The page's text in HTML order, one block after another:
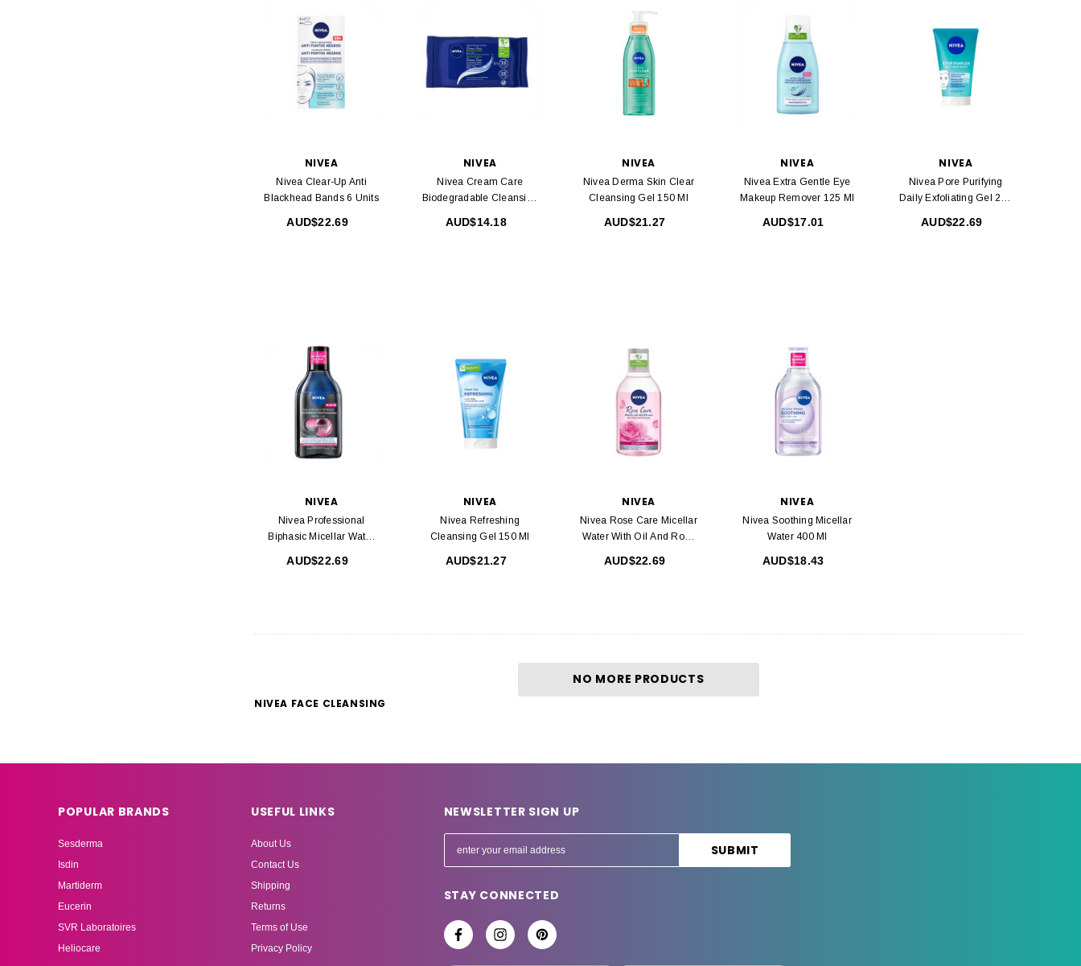
NIVEA
Nivea Clear-Up Anti
Blackhead Bands 6 Units
AUD$22.69
NIVEA
Nivea Cream Care
Biodegradable Cleansing
AUD$14.18
NIVEA
Nivea Derma Skin Clear
Cleansing Gel 150 Ml
AUD$21.27
NIVEA
Nivea Extra Gentle Eye
Makeup Remover 125 Ml
AUD$17.01
NIVEA
Nivea Pore Purifying
Daily Exfoliating Gel 200
AUD$22.69
NIVEA
Nivea Professional
Biphasic Micellar Water
AUD$22.69
NIVEA
Nivea Refreshing
Cleansing Gel 150 Ml
AUD$21.27
NIVEA
Nivea Rose Care Micellar
Water With Oil And Rose
AUD$22.69
NIVEA
Nivea Soothing Micellar
Water 400 Ml
AUD$18.43
NO MORE PRODUCTS
NIVEA FACE CLEANSING
POPULAR BRANDS
Sesderma
Isdin
Martiderm
Eucerin
SVR Laboratoires
Heliocare
USEFUL LINKS
About Us
Contact Us
Shipping
Returns
Terms of Use
Privacy Policy
NEWSLETTER SIGN UP
m
A
STAY CONNECTED